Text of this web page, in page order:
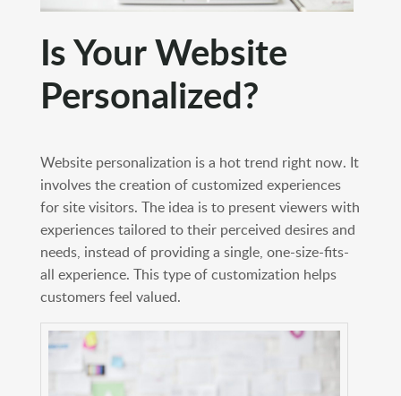
Is Your Website
Personalized?
Website personalization is a hot trend right now. It
involves the creation of customized experiences
for site visitors. The idea is to present viewers with
experiences tailored to their perceived desires and
needs, instead of providing a single, one-size-fits-
all experience. This type of customization helps
customers feel valued.